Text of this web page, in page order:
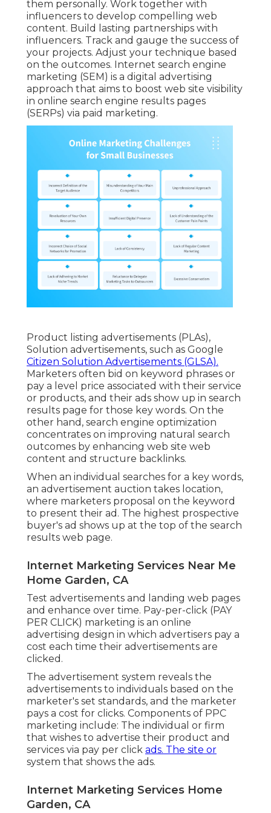
them personally. Work together with
influencers to develop compelling web
content. Build lasting partnerships with
influencers. Track and gauge the success of
your projects. Adjust your technique based
on the outcomes. Internet search engine
marketing (SEM) is a digital advertising
approach that aims to boost web site visibility
in online search engine results pages
(SERPs) via paid marketing.
Product listing advertisements (PLAs),
Solution advertisements, such as Google
Citizen Solution Advertisements (GLSA).
Marketers often bid on keyword phrases or
pay a level price associated with their service
or products, and their ads show up in search
results page for those key words. On the
other hand, search engine optimization
concentrates on improving natural search
outcomes by enhancing web site web
content and structure backlinks.
When an individual searches for a key words,
an advertisement auction takes location,
where marketers proposal on the keyword
to present their ad. The highest prospective
buyer's ad shows up at the top of the search
results web page.
Internet Marketing Services Near Me
Home Garden, CA
Test advertisements and landing web pages
and enhance over time. Pay-per-click (PAY
PER CLICK) marketing is an online
advertising design in which advertisers pay a
cost each time their advertisements are
clicked.
The advertisement system reveals the
advertisements to individuals based on the
marketer's set standards, and the marketer
pays a cost for clicks. Components of PPC
marketing include: The individual or firm
that wishes to advertise their product and
services via pay per click ads. The site or
system that shows the ads.
Internet Marketing Services Home
Garden, CA